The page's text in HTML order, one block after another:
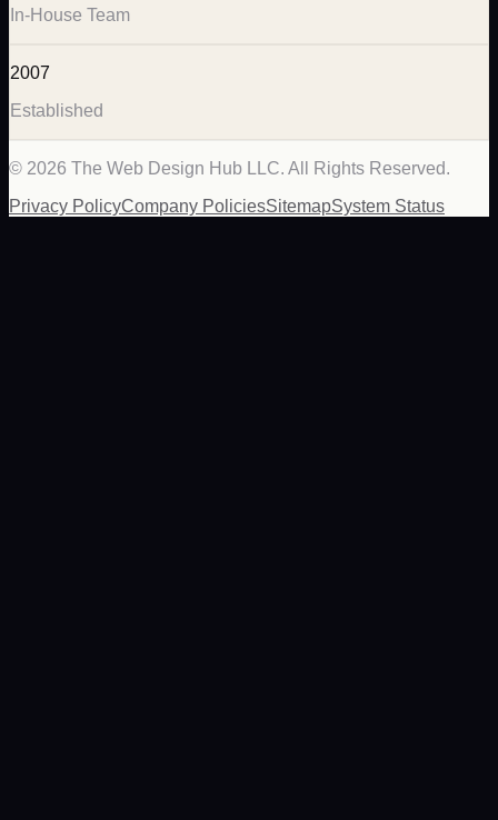
In-House Team
2007
Established
© 2026 The Web Design Hub LLC. All Rights Reserved.
Privacy PolicyCompany PoliciesSitemapSystem Status